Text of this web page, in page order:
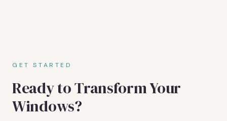
GET STARTED
Ready to Transform Your
Windows?